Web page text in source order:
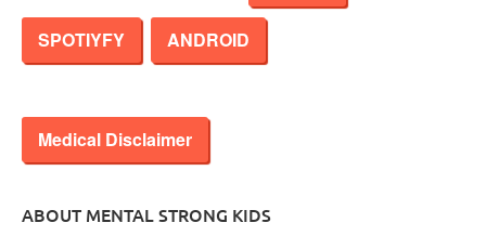
SPOTIYFY ANDROID
Medical Disclaimer
ABOUT MENTAL STRONG KIDS